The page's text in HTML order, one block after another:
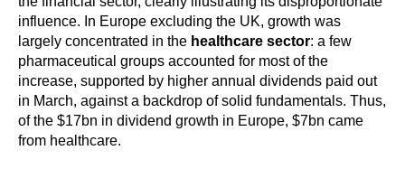
influence. In Europe excluding the UK, growth was
largely concentrated in the healthcare sector: a few
pharmaceutical groups accounted for most of the
increase, supported by higher annual dividends paid out
in March, against a backdrop of solid fundamentals. Thus,
of the $17bn in dividend growth in Europe, $7bn came
from healthcare.